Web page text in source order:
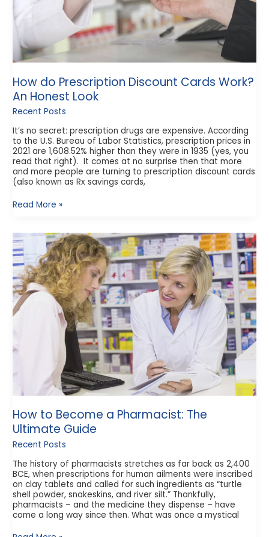
How do Prescription Discount Cards Work?
An Honest Look
Recent Posts
It’s no secret: prescription drugs are expensive. According
to the U.S. Bureau of Labor Statistics, prescription prices in
2021 are 1,608.52% higher than they were in 1935 (yes, you
read that right). It comes at no surprise then that more
and more people are turning to prescription discount cards
(also known as Rx savings cards,
Read More »
How to Become a Pharmacist: The
Ultimate Guide
Recent Posts
The history of pharmacists stretches as far back as 2,400
BCE, when prescriptions for human ailments were inscribed
on clay tablets and called for such ingredients as “turtle
shell powder, snakeskins, and river silt.” Thankfully,
pharmacists – and the medicine they dispense – have
come a long way since then. What was once a mystical
How
to
Become
a
Pharmacist:
The
Ultimate
Guide